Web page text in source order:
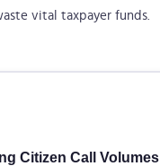
vital taxpayer funds.
Citizen Call Volumes